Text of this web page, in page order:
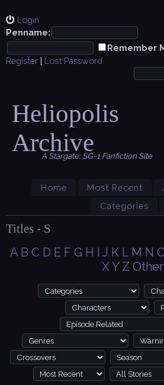
Login
Penname:
Remember
Register | Lost Password
Archive
A Stargate: SG-1 Fanfiction Site
Home Most Recent
Categories
Titles - S
A B C D E F G H I J K L M N
XY Z Other